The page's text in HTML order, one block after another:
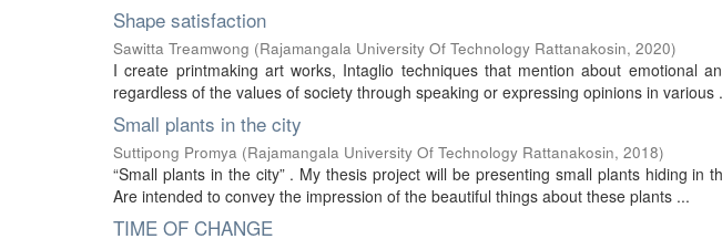
Shape satisfaction
Sawitta Treamwong (Rajamangala University Of Technology Rattanakosin, 2020)
I create printmaking art works, Intaglio techniques that mention about emotional
regardless of the values of society through speaking or expressing opinions in various
Small plants in the city
Suttipong Promya (Rajamangala University Of Technology Rattanakosin, 2018)
“Small plants in the city” . My thesis project will be presenting small plants hiding in
Are intended to convey the impression of the beautiful things about these plants ...
TIME OF CHANGE